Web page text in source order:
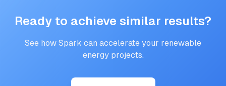
Ready to achieve similar results?
See how Spark can accelerate your renewable
energy projects.